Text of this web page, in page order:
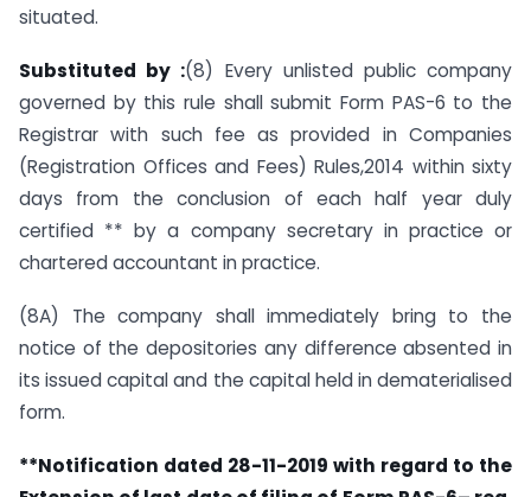
situated.
Substituted by :(8) Every unlisted public company
governed by this rule shall submit Form PAS-6 to the
Registrar with such fee as provided in Companies
(Registration Offices and Fees) Rules,2014 within sixty
days from the conclusion of each half year duly
certified ** by a company secretary in practice or
chartered accountant in practice.
(8A) The company shall immediately bring to the
notice of the depositories any difference absented in
its issued capital and the capital held in dematerialised
form.
**Notification dated 28-11-2019 with regard to the